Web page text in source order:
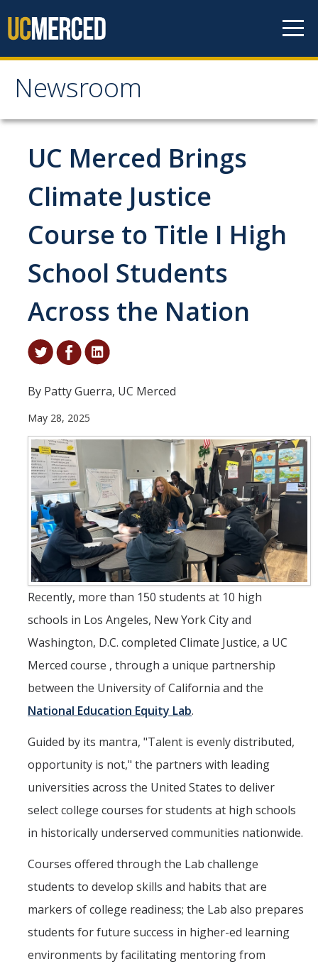
Newsroom
Newsroom
All News
Academic Distinction
Campus Life
Community
Research Excellence
Staff & Faculty News
Student & Alumni Success
En Español
Research
Arts & Culture
Big Data
Environment
History & Heritage
Management & Technology
Materials & Matter
Mind & Body
Politics & Society
Accolades
Events Calendar
For Journalists
DIRECTORY APPLY GIVE
UC Merced Brings
Climate Justice
Course to Title I High
School Students
Across the Nation
By Patty Guerra, UC Merced
May 28, 2025
Recently, more than 150 students at 10 high
schools in Los Angeles, New York City and
Washington, D.C. completed Climate Justice, a UC
Merced course , through a unique partnership
between the University of California and the
National Education Equity Lab.
Guided by its mantra, "Talent is evenly distributed,
opportunity is not," the partners with leading
universities across the United States to deliver
select college courses for students at high schools
in historically underserved communities nationwide.
Courses offered through the Lab challenge
students to develop skills and habits that are
markers of college readiness; the Lab also prepares
students for future success in higher-ed learning
environments by facilitating mentoring from